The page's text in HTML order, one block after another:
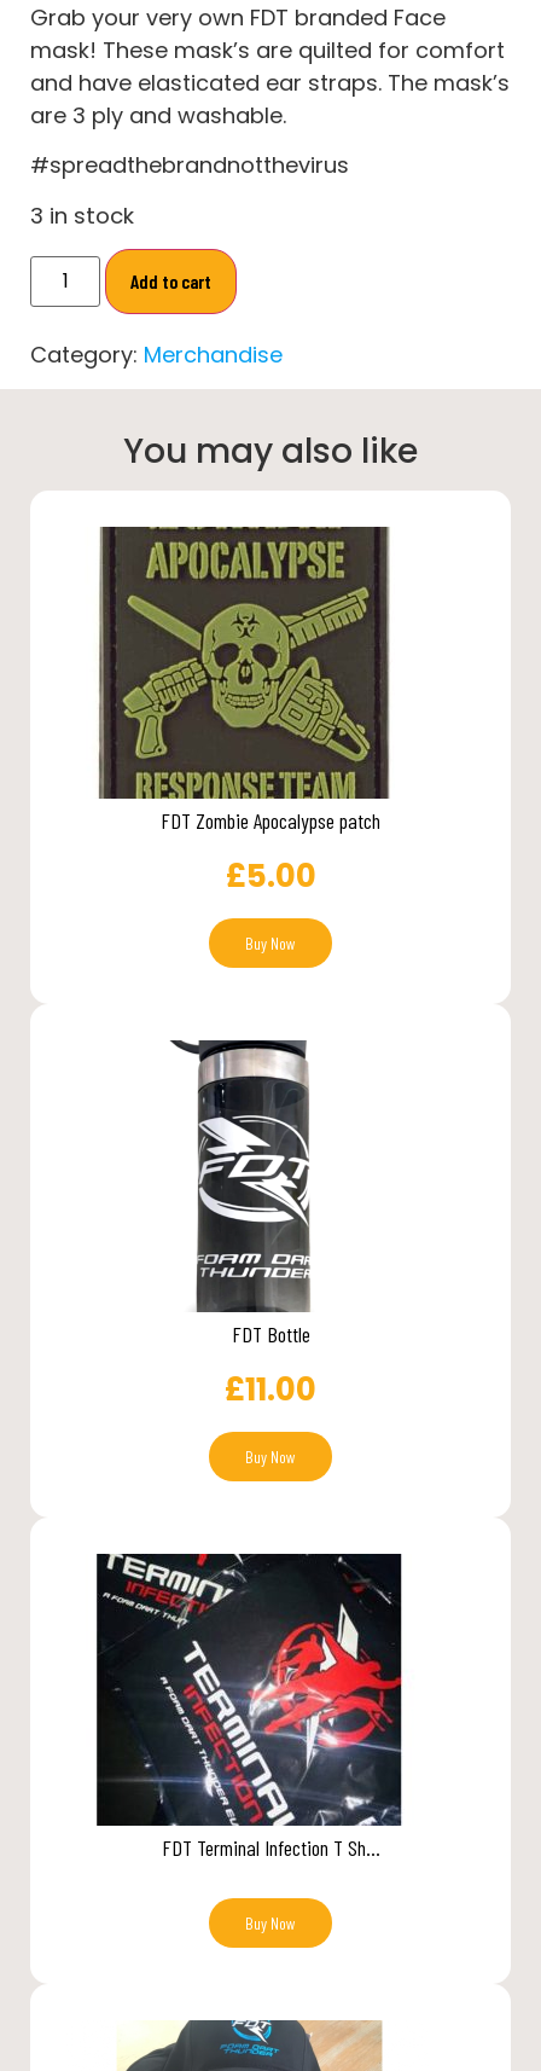
Grab your very own FDT branded Face
mask! These mask’s are quilted for comfort
and have elasticated ear straps. The mask’s
are 3 ply and washable.
#spreadthebrandnotthevirus
3 in stock
Add to cart
Category: Merchandise
You may also like
FDT Zombie Apocalypse patch
£5.00
Buy Now
FDT Bottle
£11.00
Buy Now
FDT Terminal Infection T Sh...
Buy Now